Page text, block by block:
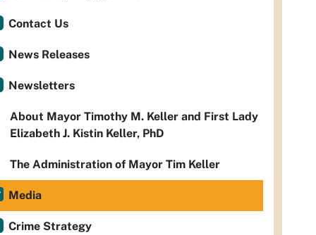
Contact Us
News Releases
Newsletters
About Mayor Timothy M. Keller and First Lady
Elizabeth J. Kistin Keller, PhD
The Administration of Mayor Tim Keller
Media
Crime Strategy